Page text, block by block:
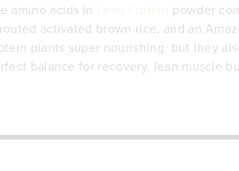
amino acids in
powder
activated brown rice, and an
plants super nourishing, but they
balance for recovery, lean muscle